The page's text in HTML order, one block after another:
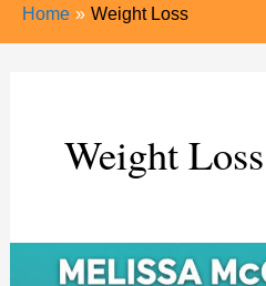
Home Weight Loss
Weight Loss